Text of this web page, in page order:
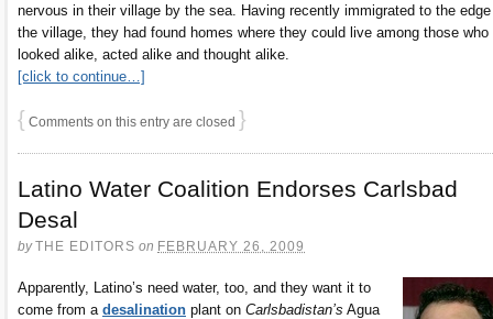
nervous in their village by the sea. Having recently immigrated to the
the village, they had found homes where they could live among those who
looked alike, acted alike and thought alike.
[click to continue…]
{ Comments on this entry are closed }
Latino Water Coalition Endorses Carlsbad
Desal
byTHE EDITORS on FEBRUARY 26, 2009
Apparently, Latino’s need water, too, and they want it to
come from a desalination plant on Carlsbadistan’s Agua